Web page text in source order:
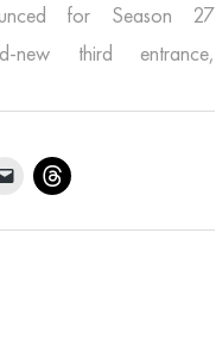
for Season 27
new third entrance,